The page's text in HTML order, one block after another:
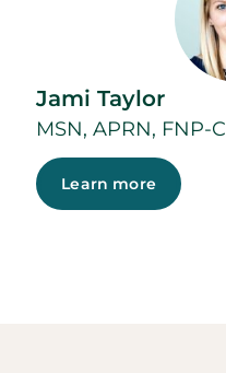
Jami Taylor
MSN, APRN, FNP-C
Learn more